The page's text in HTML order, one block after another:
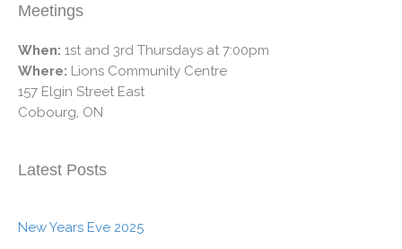
Meetings
When: 1st and 3rd Thursdays at 7:00pm
Where: Lions Community Centre
157 Elgin Street East
Cobourg, ON
Latest Posts
New Years Eve 2025